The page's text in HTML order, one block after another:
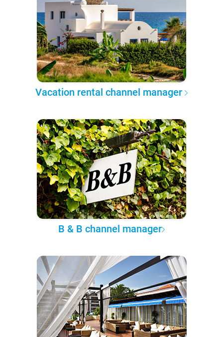
Vacation rental channel manager
B & B channel manager